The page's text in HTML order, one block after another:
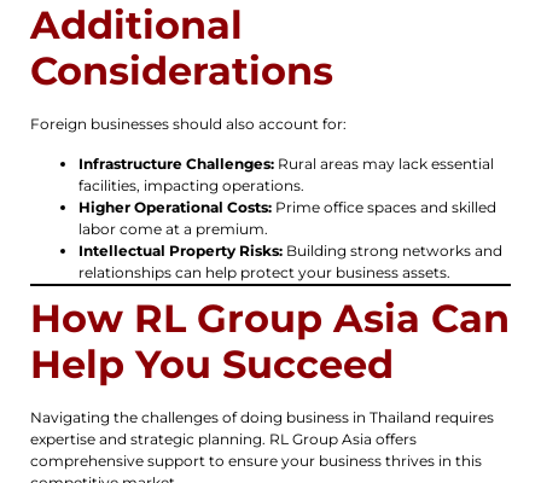
Additional
Considerations
Foreign businesses should also account for:
Infrastructure Challenges: Rural areas may lack essential
facilities, impacting operations.
Higher Operational Costs: Prime office spaces and skilled
labor come at a premium.
Intellectual Property Risks: Building strong networks and
relationships can help protect your business assets.
How RL Group Asia Can
Help You Succeed
Navigating the challenges of doing business in Thailand requires
expertise and strategic planning. RL Group Asia offers
comprehensive support to ensure your business thrives in this